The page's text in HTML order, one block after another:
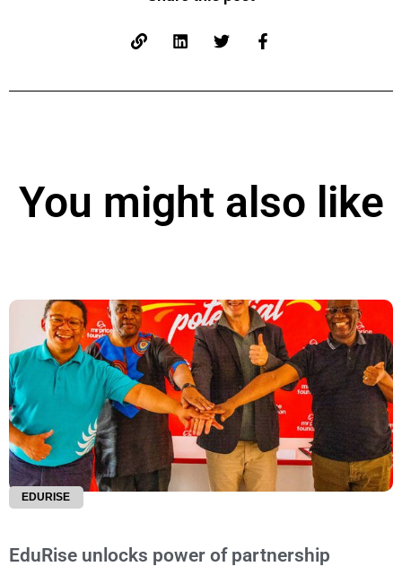
You might also like
EDURISE
EduRise unlocks power of partnership